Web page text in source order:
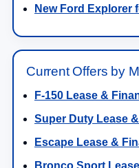
New Ford Explorer
Current Offers by
F-150 Lease &
Super Duty Lease
Escape Lease &
Bronco Sport